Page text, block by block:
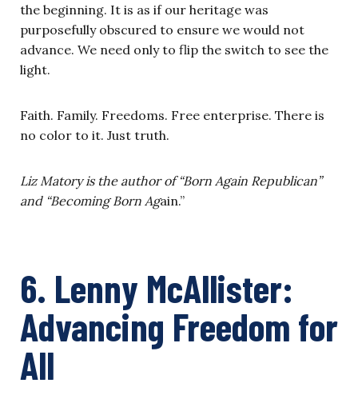
the beginning. It is as if our heritage was
purposefully obscured to ensure we would not
advance. We need only to flip the switch to see the
light.
Faith. Family. Freedoms. Free enterprise. There is
no color to it. Just truth.
Liz Matory is the author of “Born Again Republican”
and “Becoming Born Again.”
6. Lenny McAllister:
Advancing Freedom for
All